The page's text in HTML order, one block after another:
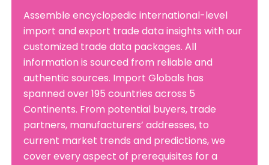
Assemble encyclopedic international-level
import and export trade data insights with our
customized trade data packages. All
information is sourced from reliable and
authentic sources. Import Globals has
spanned over 195 countries across 5
Continents. From potential buyers, trade
partners, manufacturers’ addresses, to
current market trends and predictions, we
cover every aspect of prerequisites for a